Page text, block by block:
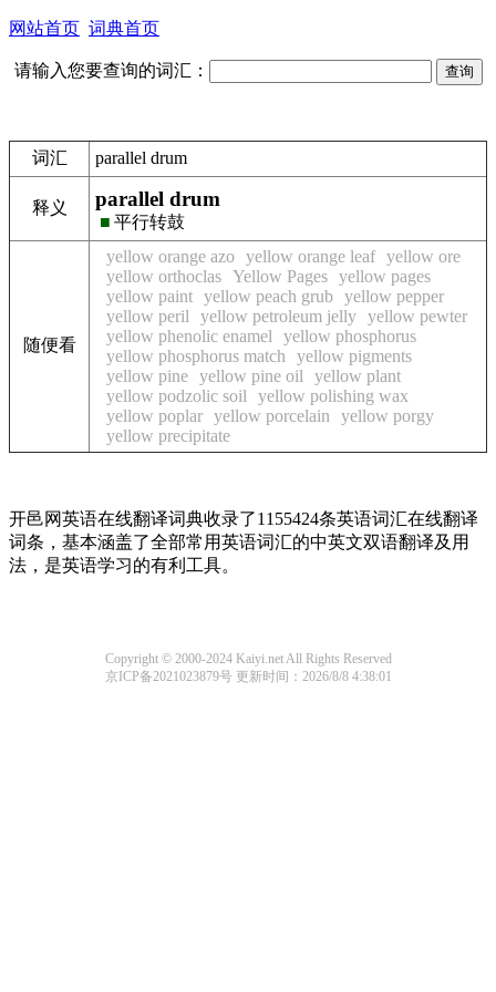
网站首页 词典首页
请输入您要查询的词汇：
词汇 parallel drum
释义 parallel drum
■ 平行转鼓
随便看
yellow orange azo yellow orange leaf yellow ore
yellow orthoclas Yellow Pages yellow pages
yellow paint yellow peach grub yellow pepper
yellow peril
yellow petroleum jelly yellow pewter
yellow phenolic enamel
yellow phosphorus
yellow phosphorus match
yellow pigments
yellow pine yellow pine oil
yellow plant
yellow podzolic soil
yellow polishing wax
yellow poplar yellow porcelain
yellow porgy
yellow precipitate
开邑网英语在线翻译词典收录了1155424条英语词汇在线翻译
词条，基本涵盖了全部常用英语词汇的中英文双语翻译及用
法，是英语学习的有利工具。
Copyright © 2000-2024 Kaiyi.net All Rights Reserved
京ICP备2021023879号更新时间：2026/8/8 4:38:01